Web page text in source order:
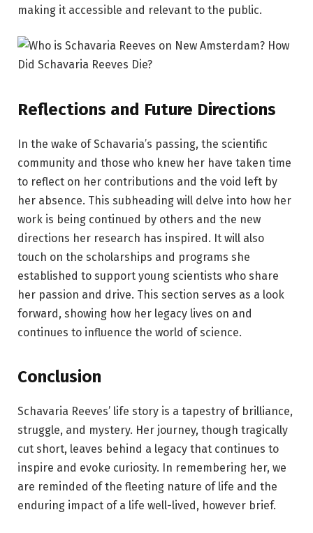
making it accessible and relevant to the public.
Reflections and Future Directions
In the wake of Schavaria’s passing, the scientific
community and those who knew her have taken time
to reflect on her contributions and the void left by
her absence. This subheading will delve into how her
work is being continued by others and the new
directions her research has inspired. It will also
touch on the scholarships and programs she
established to support young scientists who share
her passion and drive. This section serves as a look
forward, showing how her legacy lives on and
continues to influence the world of science.
Conclusion
Schavaria Reeves’ life story is a tapestry of brilliance,
struggle, and mystery. Her journey, though tragically
cut short, leaves behind a legacy that continues to
inspire and evoke curiosity. In remembering her, we
are reminded of the fleeting nature of life and the
enduring impact of a life well-lived, however brief.